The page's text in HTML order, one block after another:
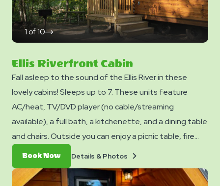
1of10
click
Ellis Riverfront Cabin
Fall asleep to the sound of the Ellis River in these
lovely cabins! Sleeps up to 7. These units feature
AC/heat, TV/DVD player (no cable/streaming
available), a full bath, a kitchenette, and a dining table
and chairs. Outside you can enjoy a picnic table, fire
ring, and charcoal grill. No smoking. Pets are not allowed
in cabins. Club Yogi™ Rewards Level 7. *Please note -
linens, blankets, pillows are NOT included in your stay.
Book NowBook
Now
Details & Photos
Photos